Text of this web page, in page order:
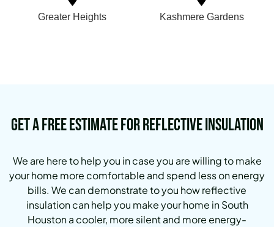
Greater Heights Kashmere Gardens
Get a Free Estimate for Reflective Insulation
We are here to help you in case you are willing to make
your home more comfortable and spend less on energy
bills. We can demonstrate to you how reflective
insulation can help you make your home in South
Houston a cooler, more silent and more energy-